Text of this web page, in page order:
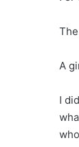
A
I